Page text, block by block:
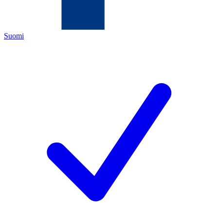
Suomi